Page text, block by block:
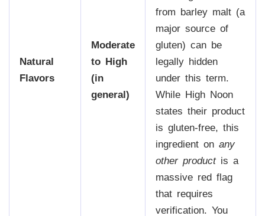
Natural
Flavors
Moderate
to High
(in
general)
from barley malt (a
major source of
gluten) can be
legally hidden
under this term.
While High Noon
states their product
is gluten-free, this
ingredient on any
other productis a
massive red flag
that requires
verification. You